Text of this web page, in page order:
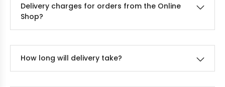
Delivery charges for orders from the Online
Shop?
How long will delivery take?